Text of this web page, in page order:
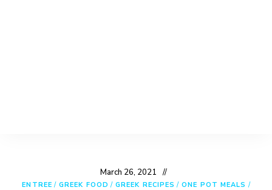
March 26, 2021
ENTREE / GREEK FOOD / GREEK RECIPES / ONE POT MEALS /